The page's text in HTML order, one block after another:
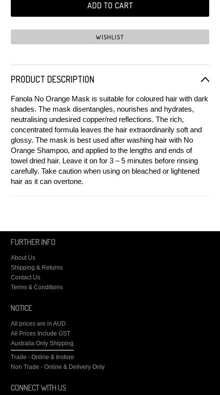
PRODUCT DESCRIPTION
Fanola No Orange Mask is suitable for coloured hair with dark
shades. The mask disentangles, nourishes and hydrates,
neutralising undesired copper/red reflections. The rich,
concentrated formula leaves the hair extraordinarily soft and
glossy. The mask is best used after washing hair with No
Orange Shampoo, and applied to the lengths and ends of
towel dried hair. Leave it on for 3 – 5 minutes before rinsing
carefully. Take caution when using on bleached or lightened
hair as it can overtone.
FURTHER INFO
About Us
Shipping & Returns
Contact Us
Terms & Conditions
NOTICE
All prices are inAUD.
All Prices Include GST
Australia Only Shipping
Trade - Online & Instore
Non Trade - Online & Delivery Only
CONNECT WITH US